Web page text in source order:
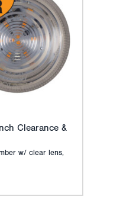
Clearance &
w/ clear lens,